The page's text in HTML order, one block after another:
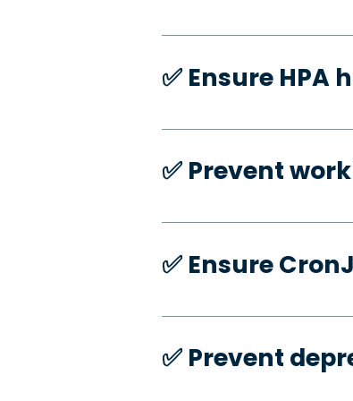
✅️ Ensure
✅️ Prevent
✅️ Ensure
✅️ Prevent